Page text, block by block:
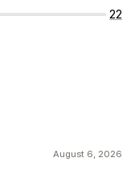
22
August 6, 2026